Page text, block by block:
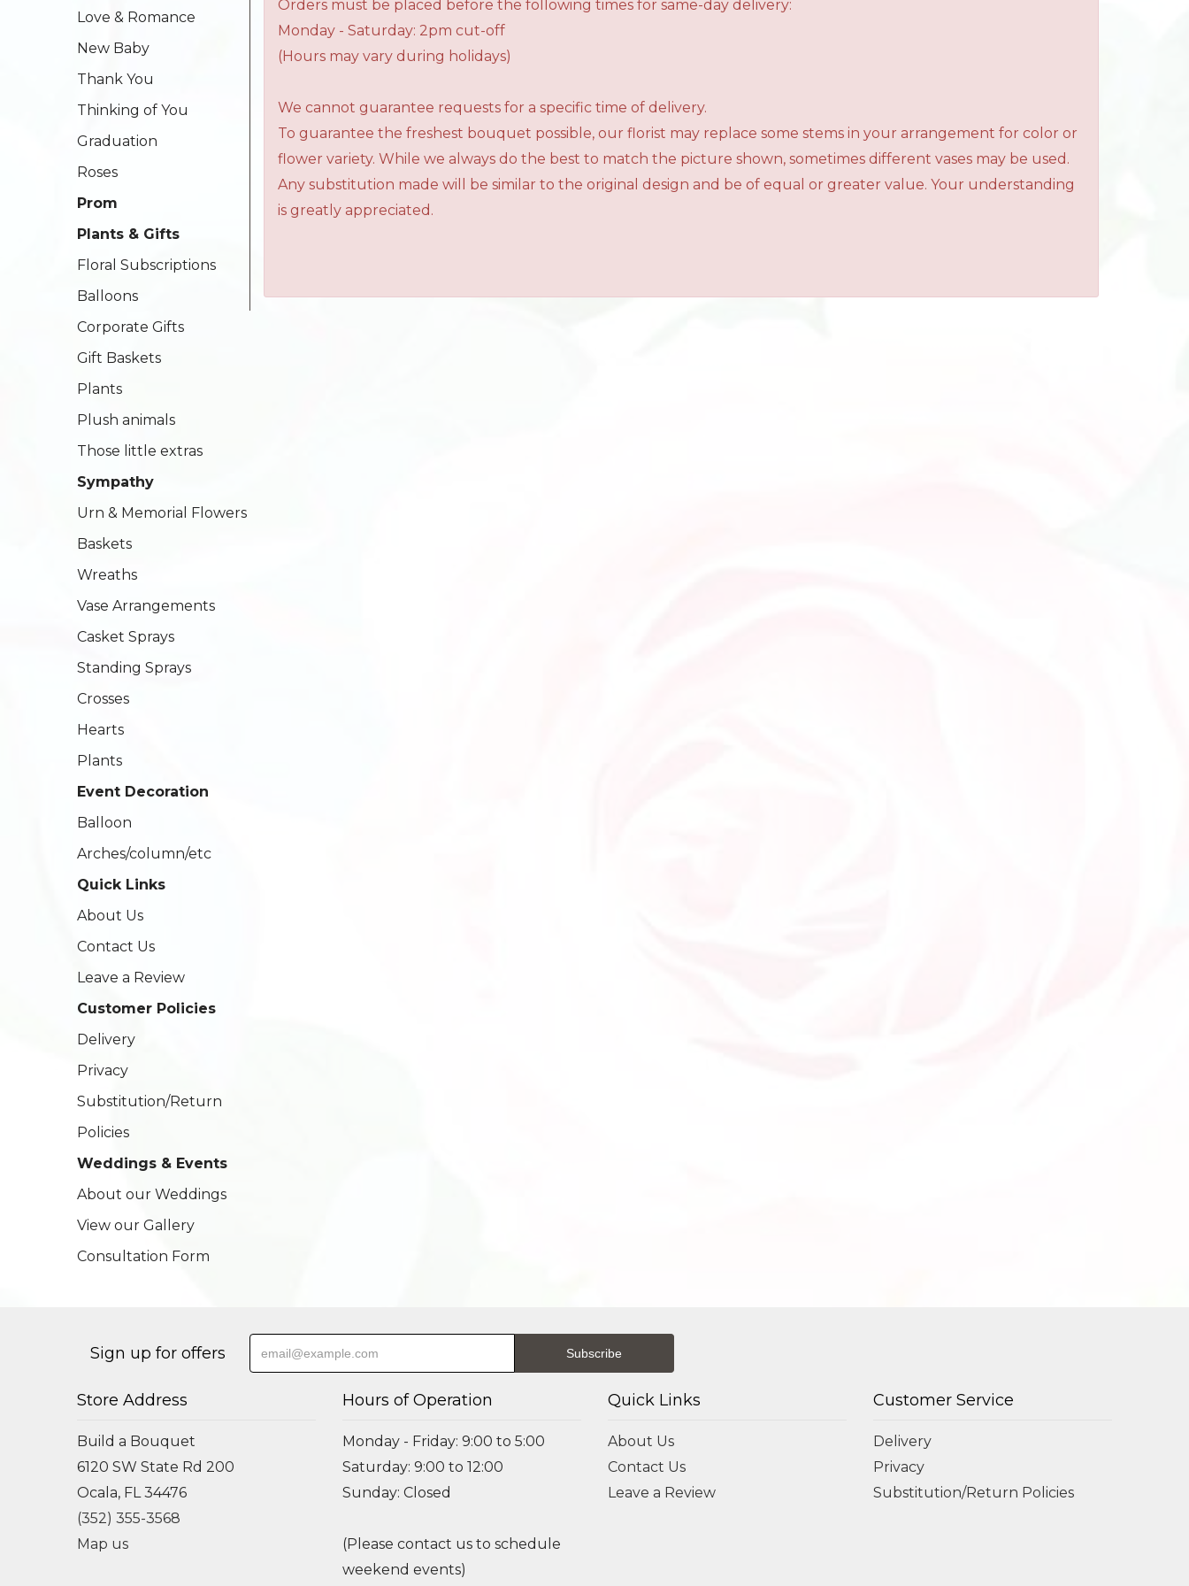
Love & Romance
New Baby
Thank You
Thinking of You
Graduation
Roses
Prom
Plants & Gifts
Floral Subscriptions
Balloons
Corporate Gifts
Gift Baskets
Plants
Plush animals
Those little extras
Sympathy
Urn & Memorial Flowers
Baskets
Wreaths
Vase Arrangements
Casket Sprays
Standing Sprays
Crosses
Hearts
Plants
Event Decoration
Balloon
Arches/column/etc
Quick Links
About Us
Contact Us
Leave a Review
Customer Policies
Delivery
Privacy
Substitution/Return
Policies
Weddings & Events
About our Weddings
View our Gallery
Consultation Form
Orders must be placed before the following times for same-day delivery:
Monday - Saturday: 2pm cut-off
(Hours may vary during holidays)
We cannot guarantee requests for a specific time of delivery.
To guarantee the freshest bouquet possible, our florist may replace some stems in your arrangement for color or
flower variety. While we always do the best to match the picture shown, sometimes different vases may be used.
Any substitution made will be similar to the original design and be of equal or greater value. Your understanding
is greatly appreciated.
Sign up for offers
Store Address
Build a Bouquet
6120 SW State Rd 200
Ocala, FL 34476
(352) 355-3568
Map us
Hours of Operation
Monday - Friday: 9:00 to 5:00
Saturday: 9:00 to 12:00
Sunday: Closed
(Please contact us to schedule
weekend events)
Quick Links
About Us
Contact Us
Leave a Review
Customer Service
Delivery
Privacy
Substitution/Return Policies